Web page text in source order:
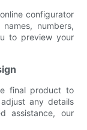
configurator
numbers,
to preview your
final product to
any details
assistance, our